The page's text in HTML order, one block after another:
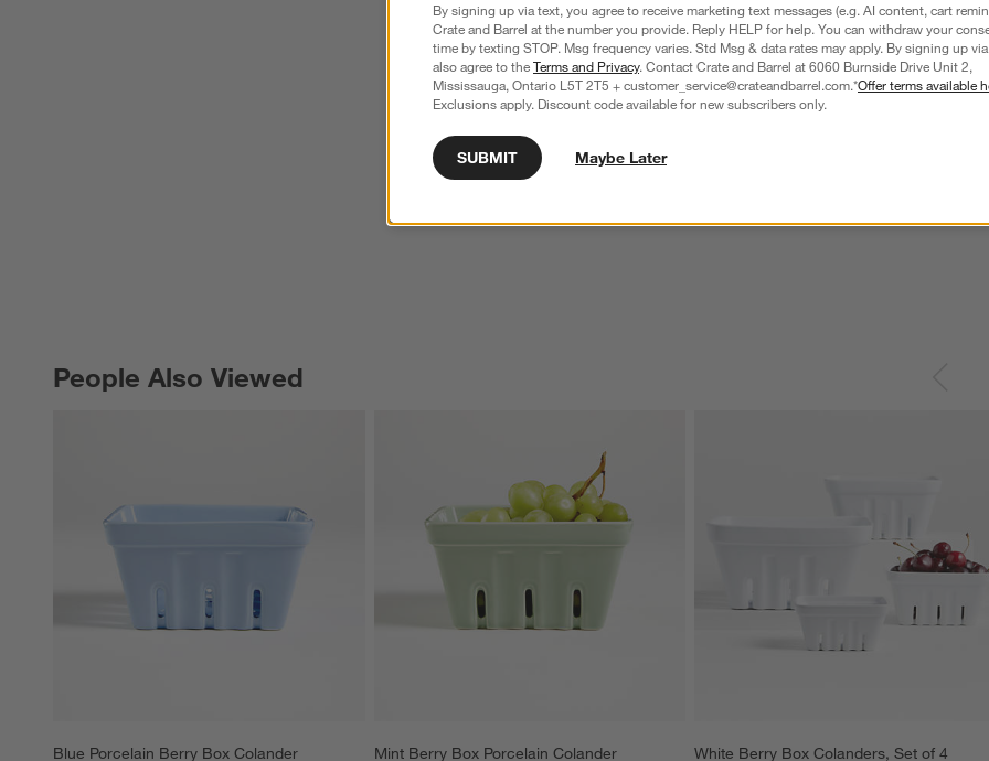
People Also Viewed
Blue Porcelain Berry Box Colander
Mint Berry Box Porcelain Colander
White Berry Box Colanders, Set of 4
PEOPLE ALSO VIEWEDITEMS SKIPPED. UNDO.
By signing up via text, you agree to receive marketing text messages (e.g. AI content, cart
Crate and Barrel at the number you provide. Reply HELP for help. You can withdraw your
time by texting STOP. Msg frequency varies. Std Msg & data rates may apply. By signing up
also agree to theTerms and Privacy. Contact Crate and Barrel at 6060 Burnside Drive Unit 2,
Mississauga, Ontario L5T 2T5 + customer_service@crateandbarrel.com.*Offer terms available
Exclusions apply. Discount code available for new subscribers only.
SUBMIT Maybe Later